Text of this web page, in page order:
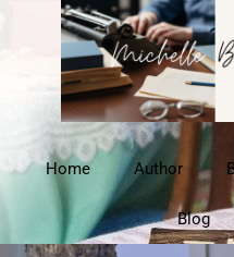
Home Author
Blog